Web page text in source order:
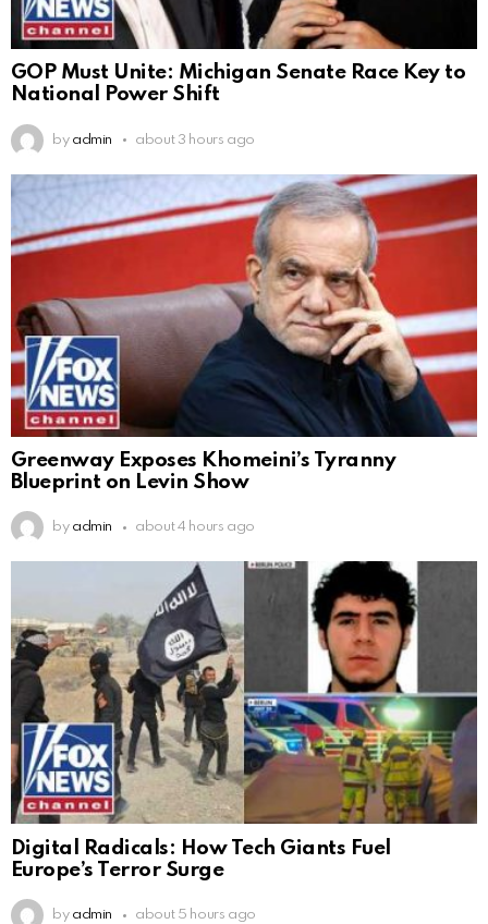
GOP Must Unite: Michigan Senate Race Key to
National Power Shift
by admin about 3 hours ago
Greenway Exposes Khomeini’s Tyranny
Blueprint on Levin Show
by admin about 4 hours ago
Digital Radicals: How Tech Giants Fuel
Europe’s Terror Surge
by admin about 5 hours ago